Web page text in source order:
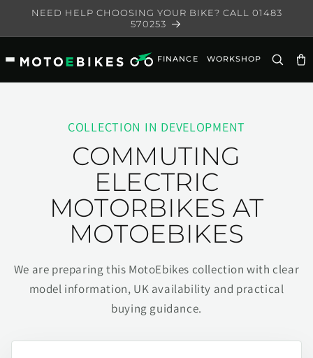
Skip to
NEED HELP CHOOSING YOUR BIKE? CALL 01483
570253
FINANCE WORKSHOP
COLLECTION IN DEVELOPMENT
COMMUTING
ELECTRIC
MOTORBIKES AT
MOTOEBIKES
We are preparing this MotoEbikes collection with clear
model information, UK availability and practical
buying guidance.